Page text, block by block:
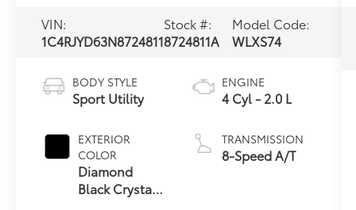
VIN:
1C4RJYD63N8724811
Stock #:
8724811A
Model Code:
WLXS74
BODY STYLE
Sport Utility
EXTERIOR
COLOR
Diamond
Black Crystal
ENGINE
4 Cyl - 2.0 L
TRANSMISSION
8-Speed A/T